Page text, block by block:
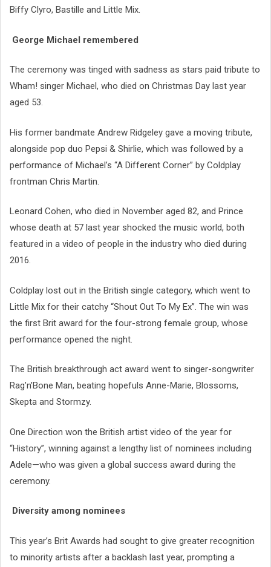
Biffy Clyro, Bastille and Little Mix.
George Michael remembered
The ceremony was tinged with sadness as stars paid tribute to
Wham! singer Michael, who died on Christmas Day last year
aged 53.
His former bandmate Andrew Ridgeley gave a moving tribute,
alongside pop duo Pepsi & Shirlie, which was followed by a
performance of Michael’s “A Different Corner” by Coldplay
frontman Chris Martin.
Leonard Cohen, who died in November aged 82, and Prince
whose death at 57 last year shocked the music world, both
featured in a video of people in the industry who died during
2016.
Coldplay lost out in the British single category, which went to
Little Mix for their catchy “Shout Out To My Ex”. The win was
the first Brit award for the four-strong female group, whose
performance opened the night.
The British breakthrough act award went to singer-songwriter
Rag’n’Bone Man, beating hopefuls Anne-Marie, Blossoms,
Skepta and Stormzy.
One Direction won the British artist video of the year for
“History”, winning against a lengthy list of nominees including
Adele—who was given a global success award during the
ceremony.
Diversity among nominees
This year’s Brit Awards had sought to give greater recognition
to minority artists after a backlash last year, prompting a